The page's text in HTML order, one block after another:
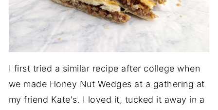
I first tried a similar recipe after college when
we made Honey Nut Wedges at a gathering at
my friend Kate's. I loved it, tucked it away in a